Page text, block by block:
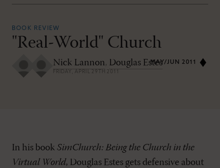
BOOK REVIEW
"Real-World" Church
Nick Lannon, Douglas Estes
FRIDAY, APRIL 29TH 2011
MAY/JUN 2011
In his book SimChurch: Being the Church in the
Virtual World, Douglas Estes gets defensive about